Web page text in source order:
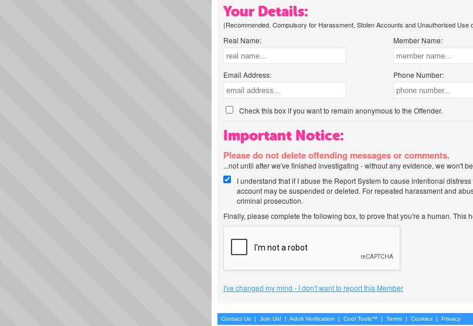
Your Details:
(Recommended. Compulsory for Harassment, Stolen Accounts and Unauthorised Use
Real Name:
Email Address:
Member Name:
Phone Number:
Check this box if you want to remain anonymous to the Offender.
Important Notice:
Please do not delete offending messages or comments.
...not until after we've finished investigating - without any evidence, we won't
I understand that if I abuse the Report System to cause intentional
account may be suspended or deleted. For repeated harassment and
criminal prosecution.
Finally, please complete the following box, to prove that you're a human. This
I've changed my mind - I don't want to report this Member
Contact Us | Join Us! | Adult Verification | Cool Tools™ | Terms | Cookies | Privacy